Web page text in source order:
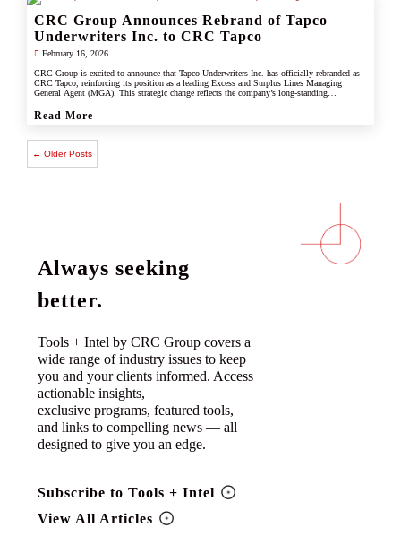
CRC Group Announces Rebrand of Tapco
Underwriters Inc. to CRC Tapco
February 16, 2026
CRC Group is excited to announce that Tapco Underwriters Inc. has officially rebranded as
CRC Tapco, reinforcing its position as a leading Excess and Surplus Lines Managing
General Agent (MGA). This strategic change reflects the company’s long-standing
scale, and innovation of the CRC brand.
Read More
← Older Posts
Always seeking
better.
Tools + Intel by CRC Group covers a
wide range of industry issues to keep
you and your clients informed. Access
actionable insights,
exclusive programs, featured tools,
and links to compelling news — all
designed to give you an edge.
Subscribe to Tools + Intel
View All Articles